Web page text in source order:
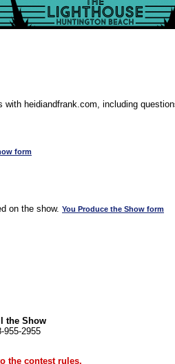
heidiandfrank.com, including
form
on the show. You Produce the Show form
the Show
955-2955
the contest rules.